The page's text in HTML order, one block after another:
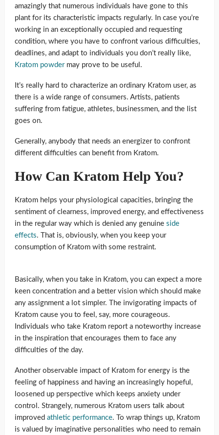
amazingly that numerous individuals have gone to this
plant for its characteristic impacts regularly. In case you’re
working in an exceptionally occupied and requesting
condition, where you have to confront various difficulties,
deadlines, and adapt to individuals you don’t really like,
Kratom powdermay prove to be useful.
It’s really hard to characterize an ordinary Kratom user, as
there is a wide range of consumers. Artists, patients
suffering from fatigue, athletes, businessmen, and the list
goes on.
Generally, anybody that needs an energizer to confront
different difficulties can benefit from Kratom.
How Can Kratom Help You?
Kratom helps your physiological capacities, bringing the
sentiment of clearness, improved energy, and effectiveness
in the regular way which is denied any genuine side
effects. That is, obviously, when you keep your
consumption of Kratom with some restraint.
Basically, when you take in Kratom, you can expect a more
keen concentration and a better vision which should make
any assignment a lot simpler. The invigorating impacts of
Kratom cause you to feel, say, more courageous.
Individuals who take Kratom report a noteworthy increase
in the inspiration that encourages them to face any
difficulties of the day.
Another observable impact of Kratom for energy is the
feeling of happiness and having an increasingly hopeful,
loosened up perspective which keeps anxiety under
control. Strangely, numerous Kratom users talk about
improved athletic performance. To wrap things up, Kratom
is valued by imaginative personalities who need to remain